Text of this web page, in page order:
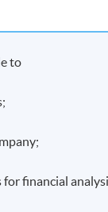
to
financial